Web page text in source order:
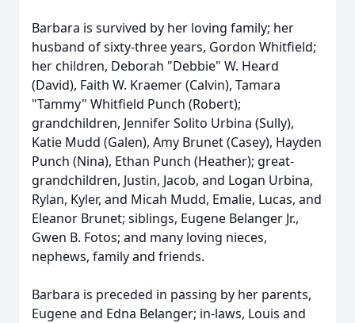
Barbara is survived by her loving family; her
husband of sixty-three years, Gordon Whitfield;
her children, Deborah "Debbie" W. Heard
(David), Faith W. Kraemer (Calvin), Tamara
"Tammy" Whitfield Punch (Robert);
grandchildren, Jennifer Solito Urbina (Sully),
Katie Mudd (Galen), Amy Brunet (Casey), Hayden
Punch (Nina), Ethan Punch (Heather); great-
grandchildren, Justin, Jacob, and Logan Urbina,
Rylan, Kyler, and Micah Mudd, Emalie, Lucas, and
Eleanor Brunet; siblings, Eugene Belanger Jr.,
Gwen B. Fotos; and many loving nieces,
nephews, family and friends.
Barbara is preceded in passing by her parents,
Eugene and Edna Belanger; in-laws, Louis and